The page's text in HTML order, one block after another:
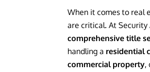
When it comes to real
are critical. At Security
comprehensive title
handling a residential
commercial property,